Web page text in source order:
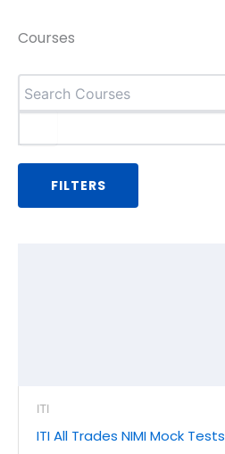
Courses
FILTERS
ITI
ITI All Trades NIMI Mock Tests